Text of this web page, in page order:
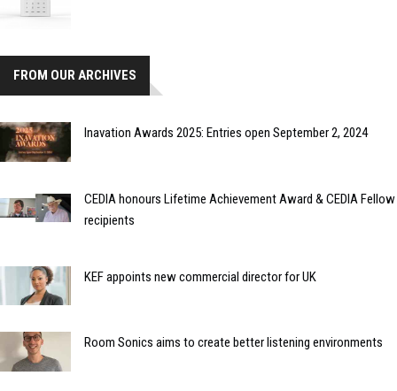
FROM OUR ARCHIVES
Inavation Awards 2025: Entries open September 2, 2024
CEDIA honours Lifetime Achievement Award & CEDIA Fellow
recipients
KEF appoints new commercial director for UK
Room Sonics aims to create better listening environments